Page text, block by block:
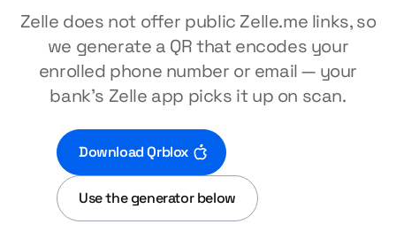
Zelle does not offer public Zelle.me links, so
we generate a QR that encodes your
enrolled phone number or email — your
bank's Zelle app picks it up on scan.
Download Qrblox
Use the generator below